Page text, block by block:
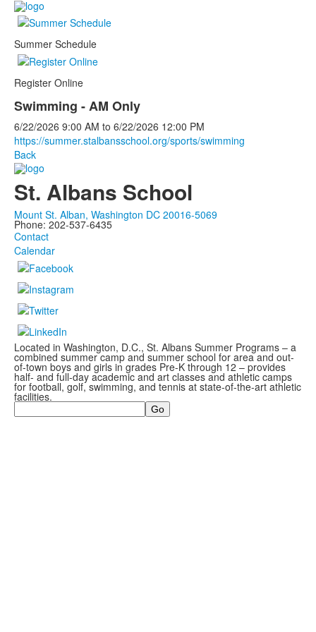
Summer Schedule
Register Online
Swimming - AM Only
6/22/2026 9:00 AM to 6/22/2026 12:00 PM
https://summer.stalbansschool.org/sports/swimming
Back
St. Albans School
Mount St. Alban, Washington DC 20016-5069
Phone: 202-537-6435
Contact
Calendar
Located in Washington, D.C., St. Albans Summer Programs – a
combined summer camp and summer school for area and out-
of-town boys and girls in grades Pre-K through 12 – provides
half- and full-day academic and art classes and athletic camps
for football, golf, swimming, and tennis at state-of-the-art athletic
facilities.
Search